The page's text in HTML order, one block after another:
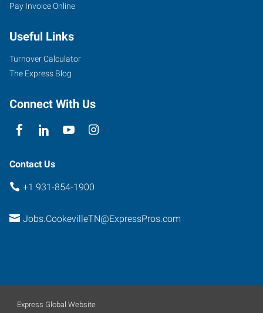
Interstate
Suite
E
Cookeville
38501
Pay Invoice Online
Useful Links
Turnover Calculator
The Express Blog
Connect With Us
Contact Us
+1 931-854-1900
Jobs.CookevilleTN@ExpressPros.com
Express Global Website